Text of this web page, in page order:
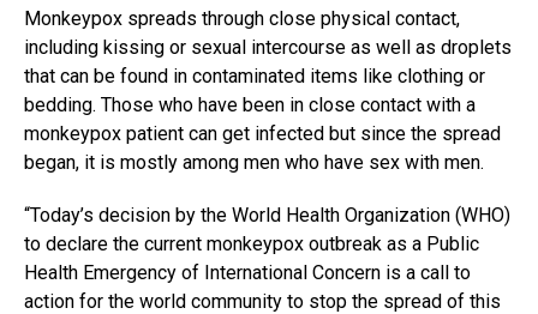
Monkeypox spreads through close physical contact,
including kissing or sexual intercourse as well as droplets
that can be found in contaminated items like clothing or
bedding. Those who have been in close contact with a
monkeypox patient can get infected but since the spread
began, it is mostly among men who have sex with men.
“Today’s decision by the World Health Organization (WHO)
to declare the current monkeypox outbreak as a Public
Health Emergency of International Concern is a call to
action for the world community to stop the spread of this